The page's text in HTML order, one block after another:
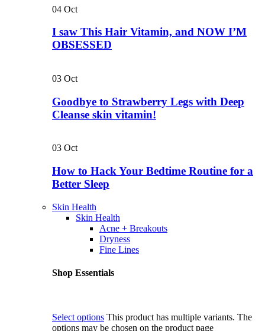
04 Oct
I saw This Hair Vitamin, and NOW I’M
OBSESSED
03 Oct
Goodbye to Strawberry Legs with Deep
Cleanse skin vitamin!
03 Oct
How to Hack Your Bedtime Routine for a
Better Sleep
Skin Health
Skin Health
Acne + Breakouts
Dryness
Fine Lines
Shop Essentials
Select options This product has multiple variants. The
options may be chosen on the product page